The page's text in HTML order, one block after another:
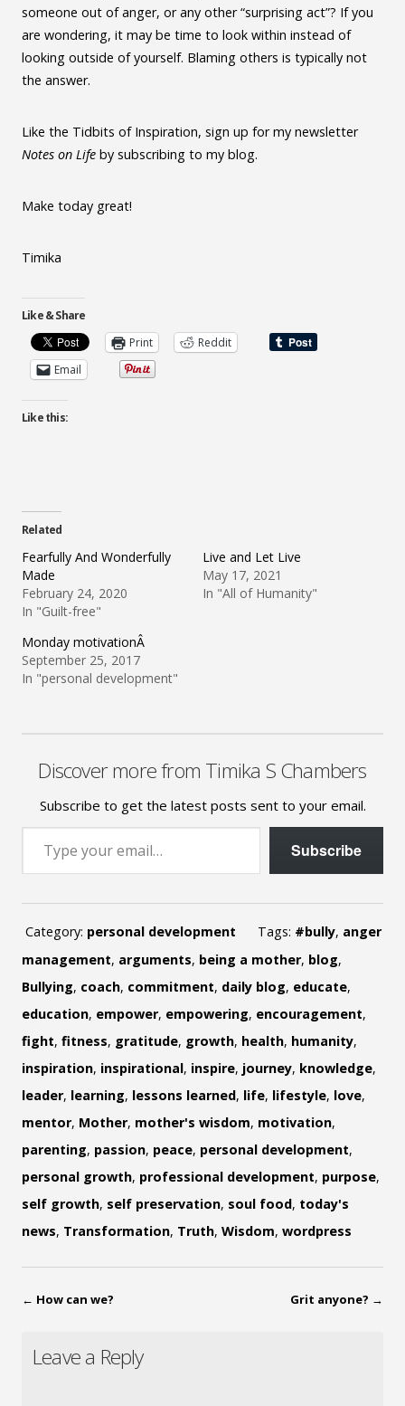
someone out of anger, or any other “surprising act”? If you
are wondering, it may be time to look within instead of
looking outside of yourself. Blaming others is typically not
the answer.
Like the Tidbits of Inspiration, sign up for my newsletter
Notes on Life by subscribing to my blog.
Make today great!
Timika
Like & Share
Print
Reddit
Email
Like this:
Related
Fearfully And Wonderfully
Made
February 24, 2020
In "Guilt-free"
Live and Let Live
May 17, 2021
In "All of Humanity"
Monday motivationÂ
September 25, 2017
In "personal development"
Discover more from Timika S Chambers
Subscribe to get the latest posts sent to your email.
Type your email…
Subscribe
Category: personal development Tags: #bully, anger
management, arguments, being a mother, blog,
Bullying, coach, commitment, daily blog, educate,
education, empower, empowering, encouragement,
fight, fitness, gratitude, growth, health, humanity,
inspiration, inspirational, inspire, journey, knowledge,
leader, learning, lessons learned, life, lifestyle, love,
mentor, Mother, mother's wisdom, motivation,
parenting, passion, peace, personal development,
personal growth, professional development, purpose,
self growth, self preservation, soul food, today's
news, Transformation, Truth, Wisdom, wordpress
← How can we? Grit anyone? →
Leave a Reply